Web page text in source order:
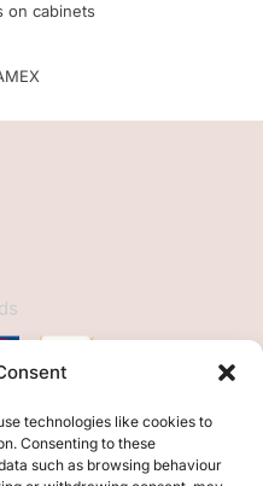
technologies like cookies to
Consenting to these
such as browsing behaviour
on cabinets